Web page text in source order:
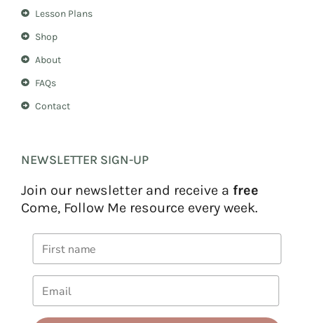
Lesson Plans
Shop
About
FAQs
Contact
NEWSLETTER SIGN-UP
Join our newsletter and receive a free
Come, Follow Me resource every week.